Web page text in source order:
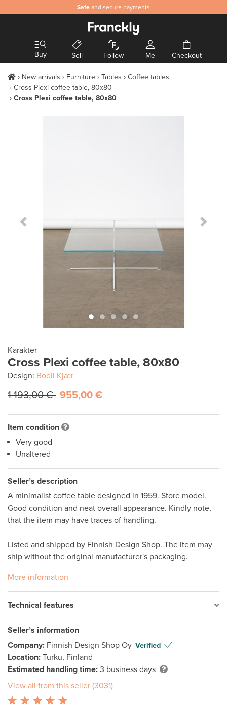
Safe and secure payments
Buy Sell Follow Me Checkout
New arrivals Furniture Tables
Coffee tables
Cross Plexi coffee table, 80x80
Cross Plexi coffee table, 80x80
Previous Slide Next
Karakter
Cross Plexi coffee table, 80x80
Design: Bodil Kjær
1 193,00 € 955,00 €
Item condition
Very good
Unaltered
Seller’s description
A minimalist coffee table designed in 1959. Store model.
Good condition and neat overall appearance. Kindly note,
that the item may have traces of handling.
Listed and shipped by Finnish Design Shop. The item may
ship without the original manufacturer's packaging.
More information
Technical features
Seller’s information
Company: Finnish Design Shop Oy Verified
Location: Turku, Finland
Estimated handling time: 3 business days
View all from this seller (3031)